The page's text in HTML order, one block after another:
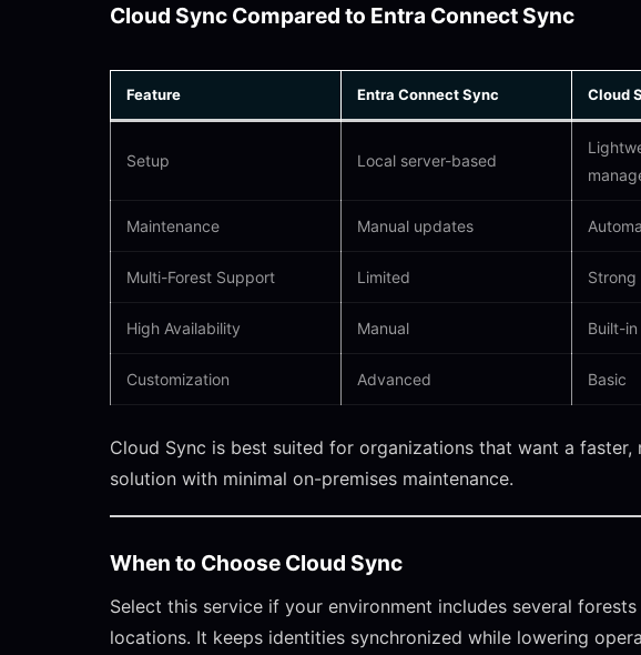
Cloud Sync Compared to Entra Connect Sync
Feature Entra Connect Sync Cloud
Setup Local server-based
Maintenance Manual updates
Multi-Forest Support Limited Strong
High Availability Manual Built-in
Customization Advanced Basic
Cloud Sync is best suited for organizations that want a faster,
solution with minimal on-premises maintenance.
When to Choose Cloud Sync
Select this service if your environment includes several
locations. It keeps identities synchronized while lowering